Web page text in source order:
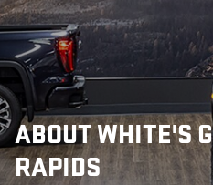
ABOUT WHITE'S
RAPIDS